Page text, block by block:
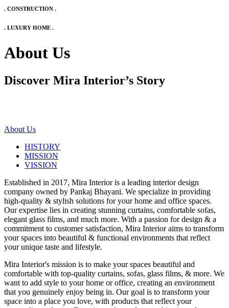
. CONSTRUCTION .
. LUXURY HOME .
About Us
Discover Mira Interior’s Story
About Us
HISTORY
MISSION
VISSION
Established in 2017, Mira Interior is a leading interior design
company owned by Pankaj Bhayani. We specialize in providing
high-quality & stylish solutions for your home and office spaces.
Our expertise lies in creating stunning curtains, comfortable sofas,
elegant glass films, and much more. With a passion for design & a
commitment to customer satisfaction, Mira Interior aims to transform
your spaces into beautiful & functional environments that reflect
your unique taste and lifestyle.
Mira Interior's mission is to make your spaces beautiful and
comfortable with top-quality curtains, sofas, glass films, & more. We
want to add style to your home or office, creating an environment
that you genuinely enjoy being in. Our goal is to transform your
space into a place you love, with products that reflect your